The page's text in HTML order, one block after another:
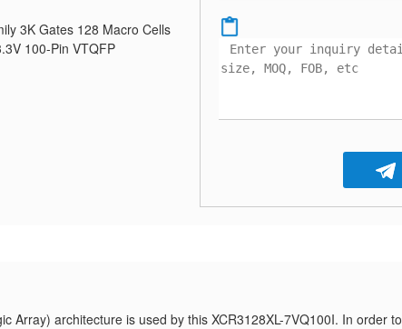
3K Gates 128 Macro Cells
100-Pin VTQFP
Array) architecture is used by this XCR3128XL-7VQ100I. In order to